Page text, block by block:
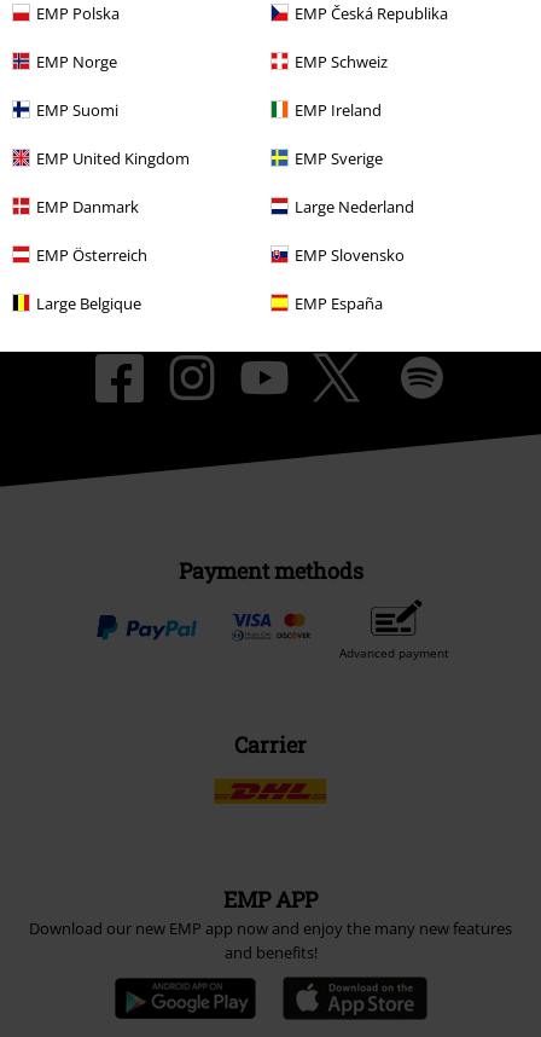
EMP Polska EMP Česká Republika
EMP Norge EMP Schweiz
EMP Suomi EMP Ireland
EMP United Kingdom EMP Sverige
EMP Danmark Large Nederland
EMP Österreich EMP Slovensko
Large Belgique EMP España
Affiliate Program
Sustainability
Be a part of the community!
Payment methods
Advanced payment
Carrier
EMP APP
Download our new EMP app now and enjoy the many new features
and benefits!